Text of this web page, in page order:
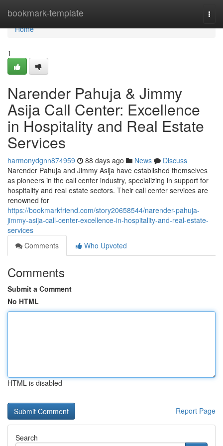
bookmark-template
Home
Home
1
Narender Pahuja & Jimmy
Asija Call Center: Excellence
in Hospitality and Real Estate
Services
harmonydgnn874959 88 days ago News
Discuss
Narender Pahuja and Jimmy Asija have established themselves
as pioneers in the call center industry, specializing in support for
hospitality and real estate sectors. Their call center services are
renowned for
https://bookmarkfriend.com/story20658544/narender-pahuja-
jimmy-asija-call-center-excellence-in-hospitality-and-real-estate-
services
Comments
Who Upvoted
Comments
Submit a Comment
No HTML
HTML is disabled
Report Page
Search